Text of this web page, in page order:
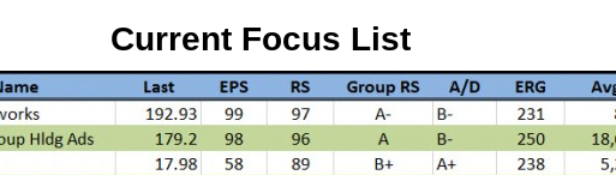
Current Focus List